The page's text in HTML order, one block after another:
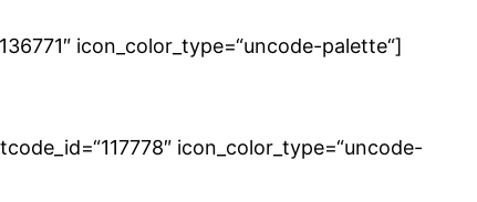
icon_color_type=“uncode-palette“]
icon_color_type=“uncode-